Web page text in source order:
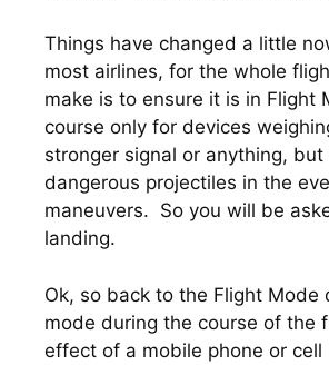
Things have changed a little
most airlines, for the whole
make is to ensure it is in
course only for devices
stronger signal or anything,
dangerous projectiles in the
maneuvers.  So you will be
landing.
Ok, so back to the Flight
mode during the course of the
effect of a mobile phone or cell